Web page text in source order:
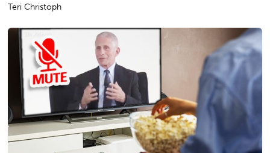
Teri Christoph